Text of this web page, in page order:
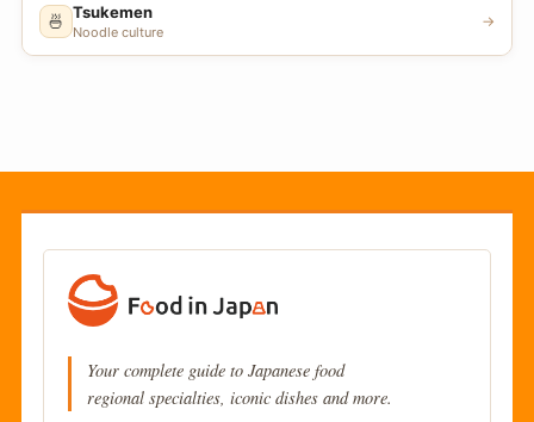
🍜 Tsukemen
Noodle culture
→
Your complete guide to Japanese food
regional specialties, iconic dishes and more.